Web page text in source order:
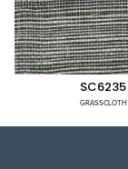
SC6235
GRASSCLOTH